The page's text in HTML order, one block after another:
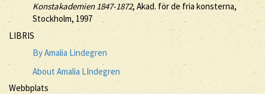
Konstakademien 1847-1872, Akad. för de fria konsterna,
Stockholm, 1997
LIBRIS
By Amalia Lindegren
About Amalia LIndegren
Webbplats